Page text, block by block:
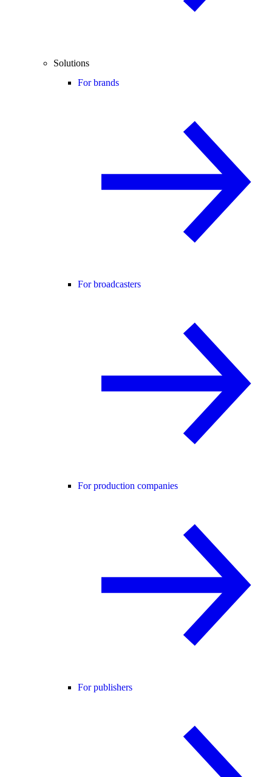
Solutions
For brands
For broadcasters
For production companies
For publishers